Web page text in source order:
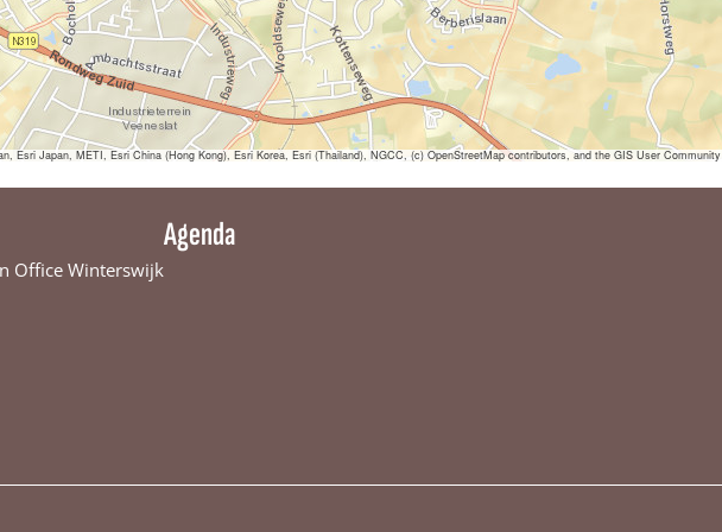
Esri Japan, METI, Esri China (Hong Kong), Esri Korea, Esri (Thailand), NGCC, (c) OpenStreetMap contributors, and the GIS User Community
Office Winterswijk
Agenda